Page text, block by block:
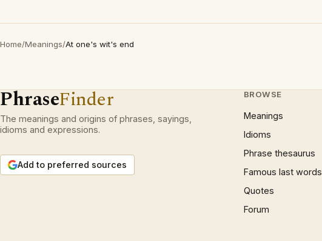
Home/Meanings/At one's wit's end
PhraseFinder
The meanings and origins of phrases, sayings,
idioms and expressions.
Add to preferred sources
BROWSE
Meanings
Idioms
Phrase thesaurus
Famous last words
Quotes
Forum